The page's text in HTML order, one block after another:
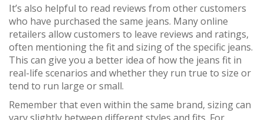
It’s also helpful to read reviews from other customers
who have purchased the same jeans. Many online
retailers allow customers to leave reviews and ratings,
often mentioning the fit and sizing of the specific jeans.
This can give you a better idea of how the jeans fit in
real-life scenarios and whether they run true to size or
tend to run large or small.
Remember that even within the same brand, sizing can